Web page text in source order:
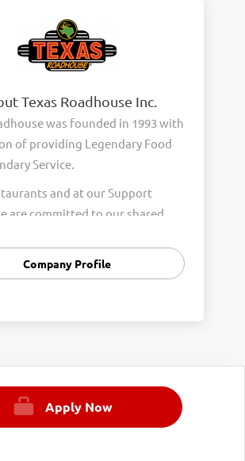
Texas Roadhouse Inc.
was founded in 1993 with
of providing Legendary Food
Service.
and at our Support
are committed to our shared
Fun with Purpose. These
form the foundation of who
in providing Legendary
for our Roadies. Our company
to providing equal
opportunities to all
Company Profile
Apply Now